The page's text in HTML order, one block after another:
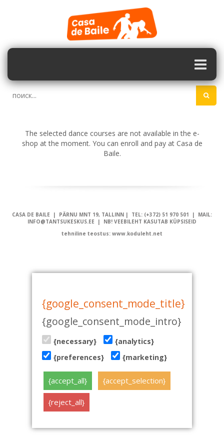
The selected dance courses are not available in the e-
shop at the moment. You can enroll and pay at Casa de
Baile.
CASA DE BAILE | PÄRNU MNT 19, TALLINN | TEL: (+372) 51 970 501 | MAIL:
INFO@TANTSUKESKUS.EE | NB! VEEBILEHT KASUTAB KÜPSISEID
tehniline teostus: www.koduleht.net
{google_consent_mode_title}
{google_consent_mode_intro}
{necessary}
{analytics}
{preferences}
{marketing}
{accept_all} {accept_selection}
{reject_all}